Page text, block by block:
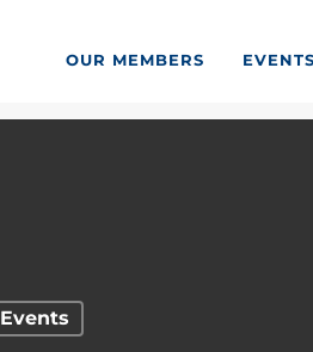
OUR MEMBERS EVENTS
Events